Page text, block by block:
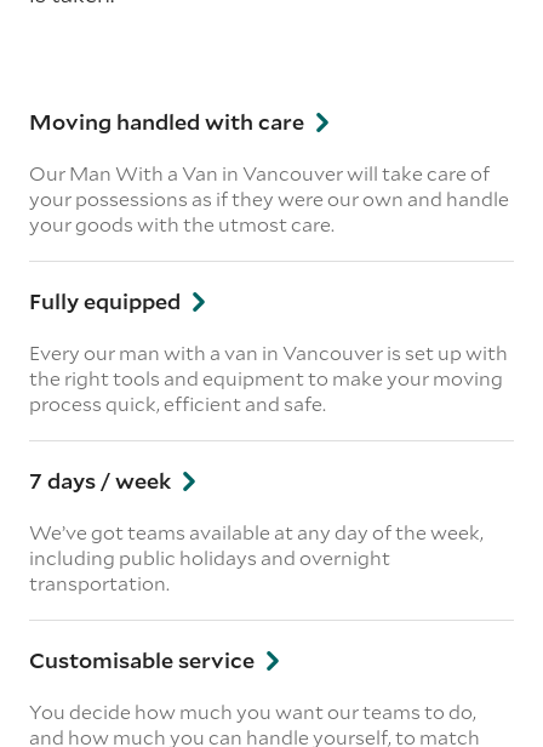
Moving handled with care
Our Man With a Van in Vancouver will take care of
your possessions as if they were our own and handle
your goods with the utmost care.
Fully equipped
Every our man with a van in Vancouver is set up with
the right tools and equipment to make your moving
process quick, efficient and safe.
7 days / week
We’ve got teams available at any day of the week,
including public holidays and overnight
transportation.
Customisable service
You decide how much you want our teams to do,
and how much you can handle yourself, to match